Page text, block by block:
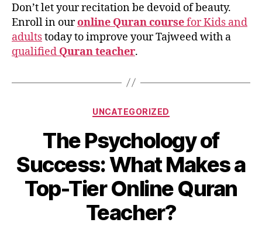
Don’t let your recitation be devoid of beauty.
Enroll in ouronline Quran coursefor Kids and
adultstoday to improve your Tajweed with a
qualified Quran teacher.
Categories
UNCATEGORIZED
The Psychology of
Success: What Makes a
Top-Tier Online Quran
Teacher?